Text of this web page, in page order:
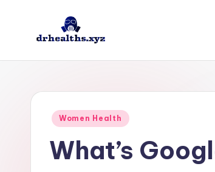
D
Posted
Women Health
What’s